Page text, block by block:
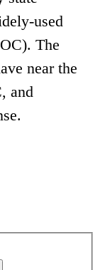
used
The
near the
and